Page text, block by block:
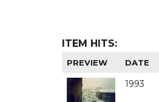
ITEM HITS:
PREVIEW DATE
1993